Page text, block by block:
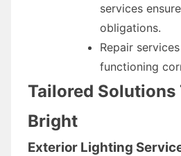
services
obligations.
Repair
functioning
Tailored Solutions
Bright
Exterior Lighting